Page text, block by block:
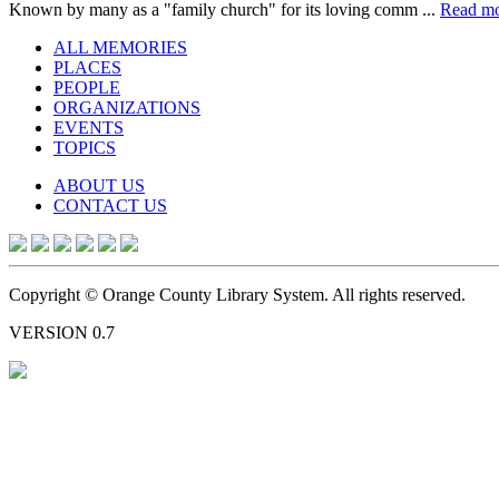
Known by many as a "family church" for its loving comm ... Read
ALL MEMORIES
PLACES
PEOPLE
ORGANIZATIONS
EVENTS
TOPICS
ABOUT US
CONTACT US
Copyright © Orange County Library System. All rights reserved.
VERSION 0.7